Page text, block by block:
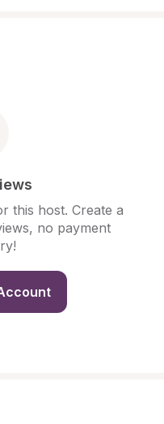
this host. Create a
no payment